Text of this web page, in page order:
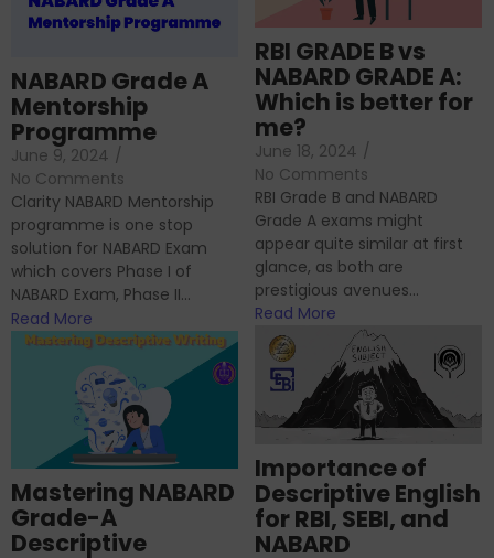
NABARD Grade A
Mentorship
Programme
June 9, 2024 /
No Comments
Clarity NABARD Mentorship
programme is one stop
solution for NABARD Exam
which covers Phase I of
NABARD Exam, Phase II...
Read More
RBI GRADE B vs
NABARD GRADE A:
Which is better for
me?
June 18, 2024 /
No Comments
RBI Grade B and NABARD
Grade A exams might
appear quite similar at first
glance, as both are
prestigious avenues...
Read More
Importance of
Descriptive English
for RBI, SEBI, and
NABARD
Mastering NABARD
Grade-A
Descriptive